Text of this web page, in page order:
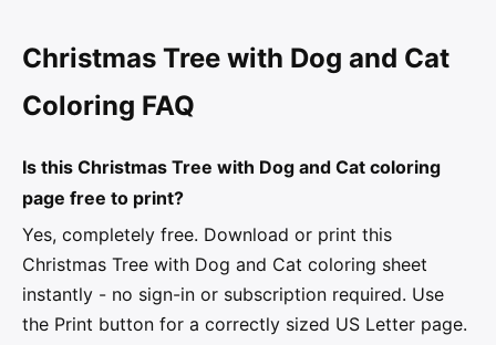
Christmas Tree with Dog and Cat
Coloring FAQ
Is this Christmas Tree with Dog and Cat coloring
page free to print?
Yes, completely free. Download or print this
Christmas Tree with Dog and Cat coloring sheet
instantly - no sign-in or subscription required. Use
the Print button for a correctly sized US Letter page.